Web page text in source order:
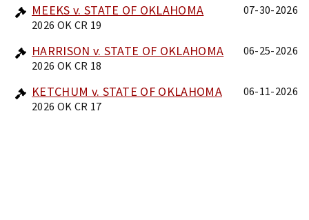
MEEKS v. STATE OF OKLAHOMA
2026 OK CR 19
07-30-2026
HARRISON v. STATE OF OKLAHOMA
2026 OK CR 18
06-25-2026
KETCHUM v. STATE OF OKLAHOMA
2026 OK CR 17
06-11-2026